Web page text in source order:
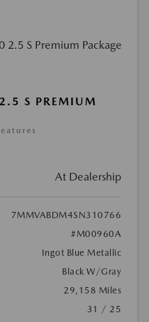
S PREMIUM
At Dealership
7MMVABDM4SN310766
#M00960A
Ingot Blue Metallic
Black W/Gray
29,158 Miles
31 / 25